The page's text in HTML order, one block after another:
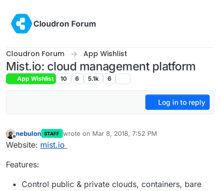
Cloudron Forum
Cloudron Forum App Wishlist
Mist.io: cloud management platform
App Wishlist 10 6 5.1k 6
Log in to reply
Offline
nebulon STAFF wrote on Mar 8, 2018, 7:52 PM
last edited by
Website: mist.io
Features:
Control public & private clouds, containers, bare